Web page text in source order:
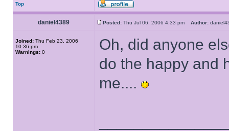
Top
daniel4389 Posted: Thu Jul 06, 2006 4:33 pm Author:
Joined: Thu Feb 23, 2006
10:36 pm
Warnings: 0
Oh, did anyone
do the happy and
me....